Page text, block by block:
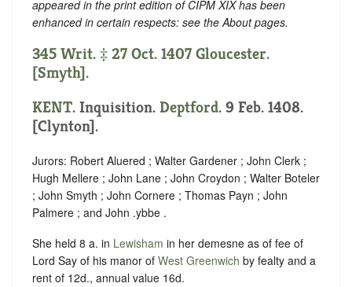
appeared in the print edition of CIPM XIX has been
enhanced in certain respects: see the About pages.
345 Writ. ‡ 27 Oct. 1407 Gloucester.
[Smyth].
KENT. Inquisition. Deptford. 9 Feb. 1408.
[Clynton].
Jurors: Robert Aluered ; Walter Gardener ; John Clerk ;
Hugh Mellere ; John Lane ; John Croydon ; Walter Boteler
; John Smyth ; John Cornere ; Thomas Payn ; John
Palmere ; and John .ybbe .
She held 8 a. in Lewisham in her demesne as of fee of
Lord Say of his manor of West Greenwich by fealty and a
rent of 12d., annual value 16d.